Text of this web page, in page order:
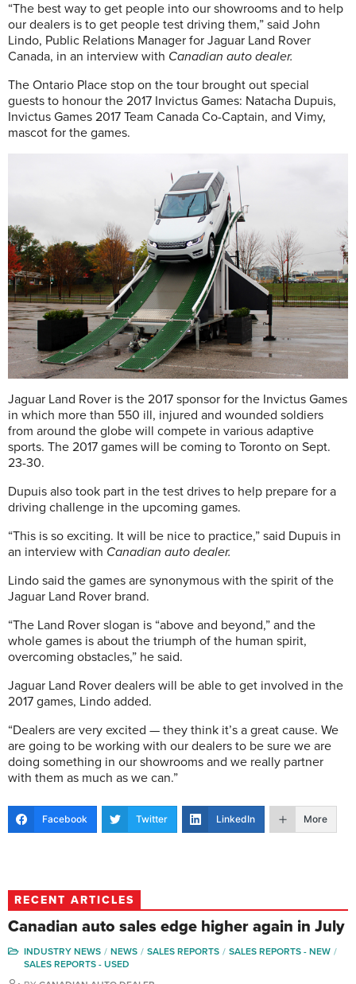
“The best way to get people into our showrooms and to help
our dealers is to get people test driving them,” said John
Lindo, Public Relations Manager for Jaguar Land Rover
Canada, in an interview with Canadian auto dealer.
The Ontario Place stop on the tour brought out special
guests to honour the 2017 Invictus Games: Natacha Dupuis,
Invictus Games 2017 Team Canada Co-Captain, and Vimy,
mascot for the games.
Jaguar Land Rover is the 2017 sponsor for the Invictus Games
in which more than 550 ill, injured and wounded soldiers
from around the globe will compete in various adaptive
sports. The 2017 games will be coming to Toronto on Sept.
23-30.
Dupuis also took part in the test drives to help prepare for a
driving challenge in the upcoming games.
“This is so exciting. It will be nice to practice,” said Dupuis in
an interview with Canadian auto dealer.
Lindo said the games are synonymous with the spirit of the
Jaguar Land Rover brand.
“The Land Rover slogan is “above and beyond,” and the
whole games is about the triumph of the human spirit,
overcoming obstacles,” he said.
Jaguar Land Rover dealers will be able to get involved in the
2017 games, Lindo added.
“Dealers are very excited — they think it’s a great cause. We
are going to be working with our dealers to be sure we are
doing something in our showrooms and we really partner
with them as much as we can.”
Facebook Twitter LinkedIn More
RECENT ARTICLES
Canadian auto sales edge higher again in July
INDUSTRY NEWS NEWS SALES REPORTS
SALES REPORTS - NEW
SALES REPORTS - USED